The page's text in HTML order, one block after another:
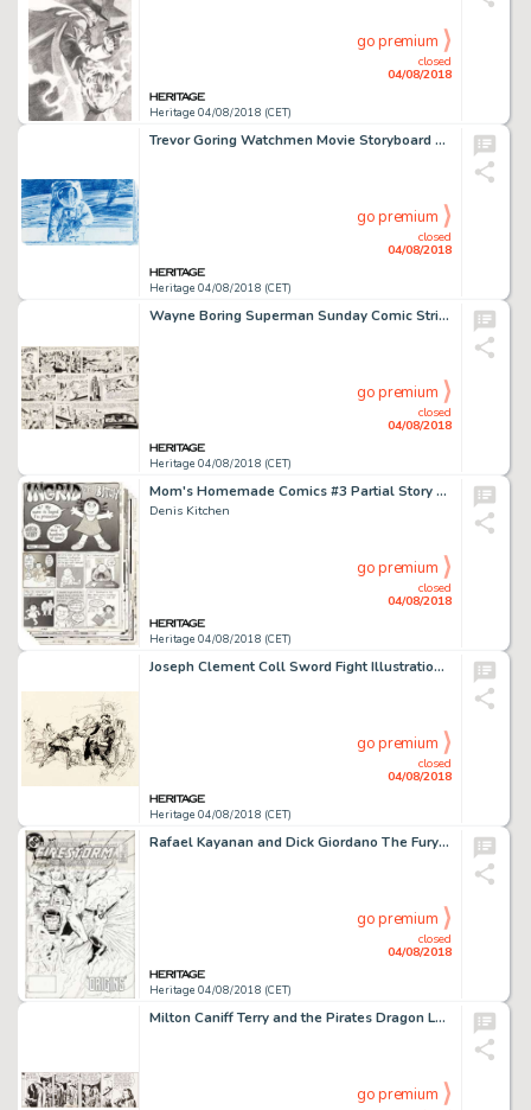
Heritage 04/08/2018 (CET)
closed
04/08/2018
go premium
Trevor Goring Watchmen Movie Storyboard Original Art Group of 33 (Warner Brothers, 2009)....
Heritage 04/08/2018 (CET)
closed
04/08/2018
go premium
Wayne Boring Superman Sunday Comic Strip Original Art dated 11-26-50 (McClure Syndicate, 1950)....
Heritage 04/08/2018 (CET)
closed
04/08/2018
go premium
Mom's Homemade Comics #3 Partial Story Original Art Group of 10 (Kitchen Sink, 1971).
Denis Kitchen
Heritage 04/08/2018 (CET)
closed
04/08/2018
go premium
Joseph Clement Coll Sword Fight Illustration Original Art (undated)....
Heritage 04/08/2018 (CET)
closed
04/08/2018
go premium
Rafael Kayanan and Dick Giordano The Fury of Firestorm #22 Original Art Cover (DC, 1984)....
Heritage 04/08/2018 (CET)
closed
04/08/2018
go premium
Milton Caniff Terry and the Pirates Dragon Lady Daily Comic Strip Original Art dated 5-30-39 (Chicago Tribune - N....
go premium